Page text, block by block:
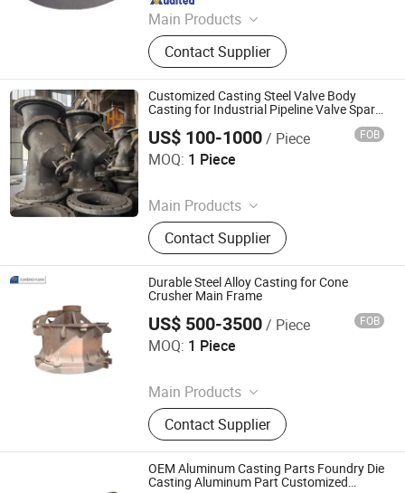
Main Products
Steel Forging Parts, Machining Parts,
Welding & Assembly Parts,
Mechanical Parts
Contact Supplier
Customized Casting Steel Valve Body
Casting for Industrial Pipeline Valve Spare
US$ 100-1000/ Piece FOB
MOQ: 1 Piece
Main Products
Crusher Parts, Machine Tool Casting,
Slag Pot, Heat Treatment Fixture,
Ingot Mold, Sintering Pallet, Crusher
Concave, Roller Shell, Movable Jaw,
Alloy Blow Bar
Contact Supplier
Shandong Juhengyuan Machinery Casting Co., Ltd.
Since 2025
Durable Steel Alloy Casting for Cone
Crusher Main Frame
US$ 500-3500/ Piece FOB
MOQ: 1 Piece
Main Products
Crusher Parts, Machine Tool Casting,
Slag Pot, Heat Treatment Fixture,
Ingot Mold, Sintering Pallet, Crusher
Concave, Roller Shell, Movable Jaw,
Alloy Blow Bar
Contact Supplier
Shandong Juhengyuan Machinery Casting Co., Ltd.
Since 2025
OEM Aluminum Casting Parts Foundry Die
Casting Aluminum Part Customized